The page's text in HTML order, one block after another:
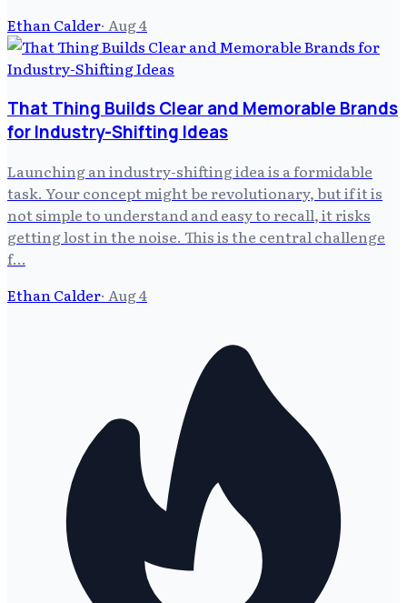
Ethan Calder· Aug 4
That Thing Builds Clear and Memorable Brands
for Industry-Shifting Ideas
Launching an industry-shifting idea is a formidable
task. Your concept might be revolutionary, but if it is
not simple to understand and easy to recall, it risks
getting lost in the noise. This is the central challenge
f…
Ethan Calder· Aug 4